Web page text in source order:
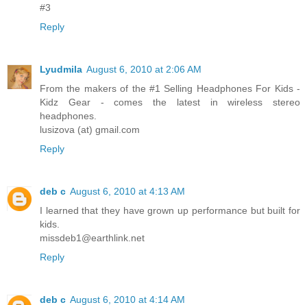
#3
Reply
Lyudmila August 6, 2010 at 2:06 AM
From the makers of the #1 Selling Headphones For Kids -
Kidz Gear - comes the latest in wireless stereo
headphones.
lusizova (at) gmail.com
Reply
deb c August 6, 2010 at 4:13 AM
I learned that they have grown up performance but built for
kids.
missdeb1@earthlink.net
Reply
deb c August 6, 2010 at 4:14 AM